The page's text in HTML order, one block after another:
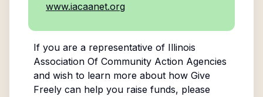
www.iacaanet.org
If you are a representative of Illinois
Association Of Community Action Agencies
and wish to learn more about how Give
Freely can help you raise funds, please